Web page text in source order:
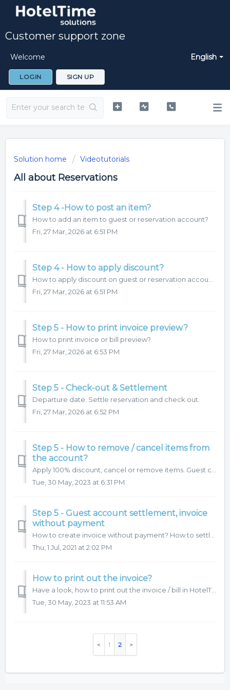
Customer support zone
English
Welcome
LOGIN SIGN UP
Solution home Videotutorials
All about Reservations
Step 4 -How to post an item?
How to add an item to guest or reservation account?
Fri, 27 Mar, 2026 at 6:51 PM
Step 4 - How to apply discount?
Fri, 27 Mar, 2026 at 6:51 PM
Step 5 - How to print invoice preview?
How to print invoice or bill preview?
Fri, 27 Mar, 2026 at 6:53 PM
Step 5 - Check-out & Settlement
Departure date. Settle reservation and check out.
Fri, 27 Mar, 2026 at 6:52 PM
Step 5 - How to remove / cancel items from
the account?
Tue, 30 May, 2023 at 6:31 PM
Step 5 - Guest account settlement, invoice
without payment
Thu, 1 Jul, 2021 at 2:02 PM
How to print out the invoice?
Tue, 30 May, 2023 at 11:53 AM
1 2